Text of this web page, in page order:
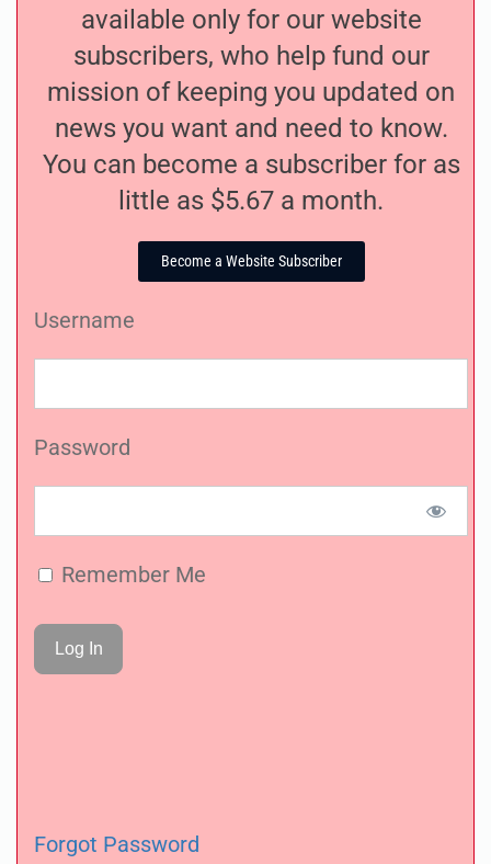
available only for our website
subscribers, who help fund our
mission of keeping you updated on
news you want and need to know.
You can become a subscriber for as
little as $5.67 a month.
Become a Website Subscriber
Username
Password
Remember Me
Forgot Password